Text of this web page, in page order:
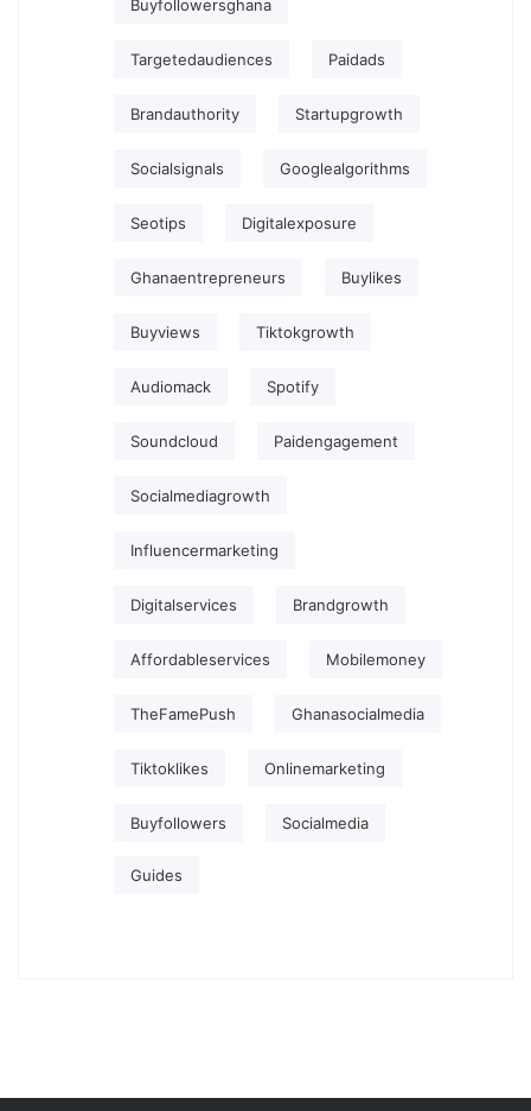
Buyfollowersghana
Targetedaudiences Paidads
Brandauthority Startupgrowth
Socialsignals Googlealgorithms
Seotips Digitalexposure
Ghanaentrepreneurs Buylikes
Buyviews Tiktokgrowth
Audiomack Spotify
Soundcloud Paidengagement
Socialmediagrowth
Influencermarketing
Digitalservices Brandgrowth
Affordableservices Mobilemoney
TheFamePush Ghanasocialmedia
Tiktoklikes Onlinemarketing
Buyfollowers Socialmedia
Guides